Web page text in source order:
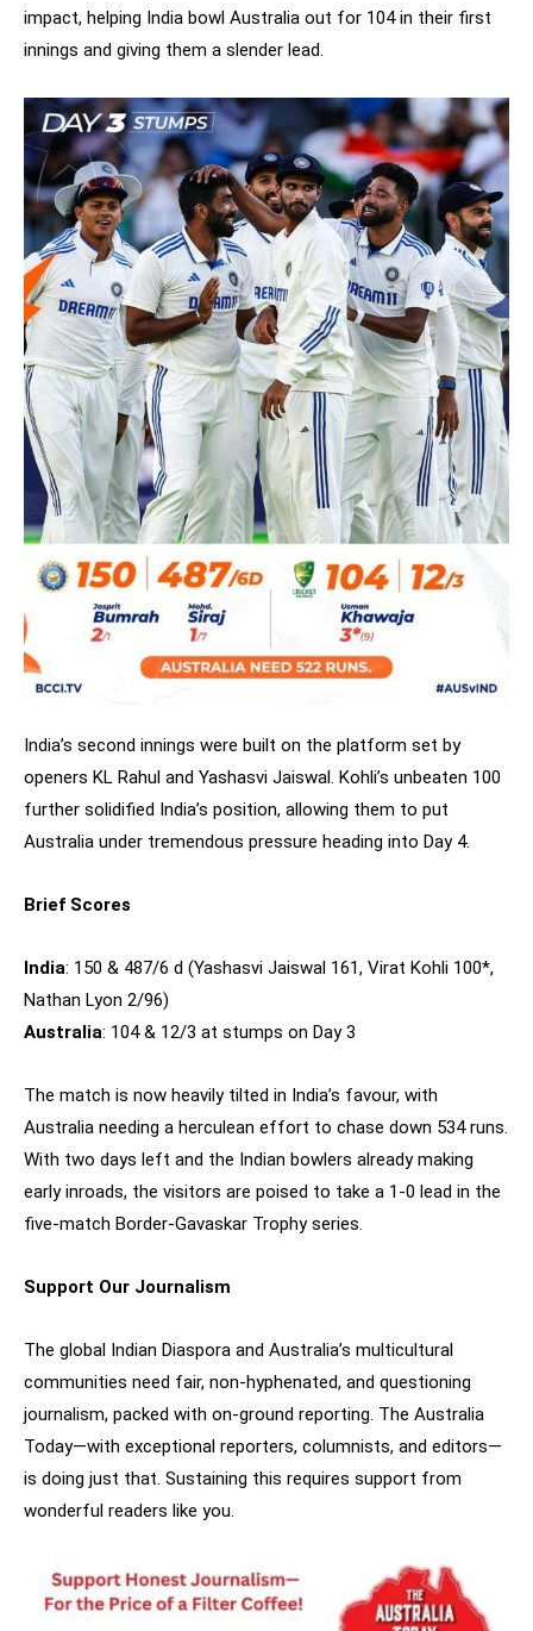
impact, helping India bowl Australia out for 104 in their first
innings and giving them a slender lead.
India’s second innings were built on the platform set by
openers KL Rahul and Yashasvi Jaiswal. Kohli’s unbeaten 100
further solidified India’s position, allowing them to put
Australia under tremendous pressure heading into Day 4.
Brief Scores
India: 150 & 487/6 d (Yashasvi Jaiswal 161, Virat Kohli 100*,
Nathan Lyon 2/96)
Australia: 104 & 12/3 at stumps on Day 3
The match is now heavily tilted in India’s favour, with
Australia needing a herculean effort to chase down 534 runs.
With two days left and the Indian bowlers already making
early inroads, the visitors are poised to take a 1-0 lead in the
five-match Border-Gavaskar Trophy series.
Support Our Journalism
The global Indian Diaspora and Australia’s multicultural
communities need fair, non-hyphenated, and questioning
journalism, packed with on-ground reporting. The Australia
Today—with exceptional reporters, columnists, and editors—
is doing just that. Sustaining this requires support from
wonderful readers like you.